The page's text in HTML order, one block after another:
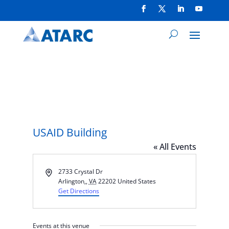
USAID Building
« All Events
Address2733 Crystal Dr
Arlington,,VA22202 United States
Get Directions
Events at this venue